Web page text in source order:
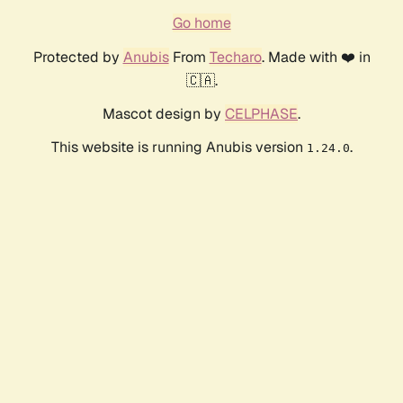
Go home
Protected by AnubisFrom Techaro. Made with ❤️ in
🇨🇦.
Mascot design by CELPHASE.
This website is running Anubis version 1.24.0.